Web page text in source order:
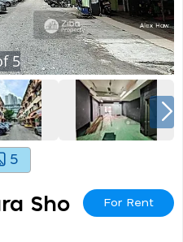
5
5
Sho
For Rent